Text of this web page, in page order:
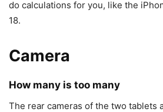
do calculations for you, like the
18.
Camera
How many is too many
The rear cameras of the two tablets